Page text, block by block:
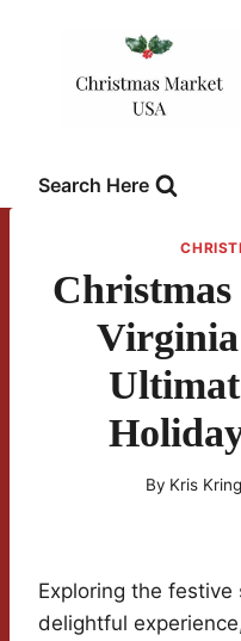
Search Here
By Kris
Exploring the festive
delightful